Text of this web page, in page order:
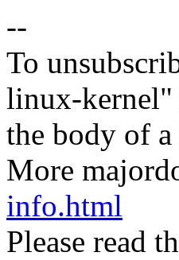
--
To
linux-kernel"
the body of
More
info.html
Please read